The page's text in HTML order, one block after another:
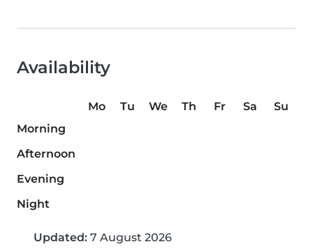
Availability
Mo Tu We Th Fr Sa
Su
Morning
Afternoon
Evening
Night
Updated: 7 August 2026